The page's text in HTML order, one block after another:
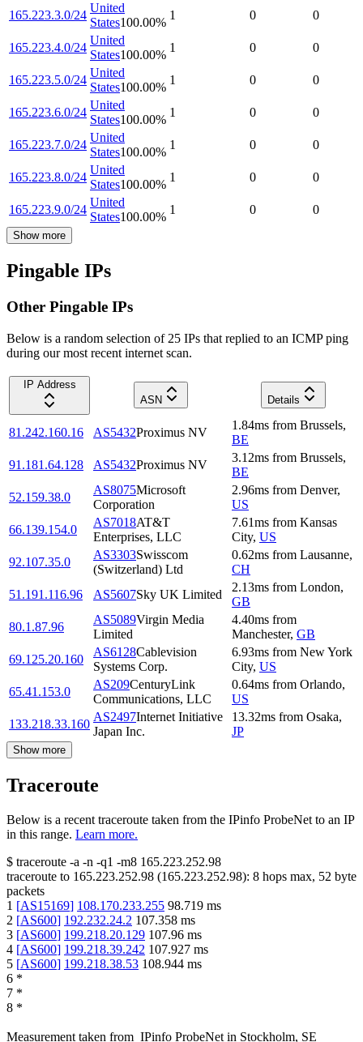
165.223.3.0/24
United
States100.00%
1 0 0
165.223.4.0/24
United
States100.00%
1 0 0
165.223.5.0/24
United
States100.00%
1 0 0
165.223.6.0/24
United
States100.00%
1 0 0
165.223.7.0/24
United
States100.00%
1 0 0
165.223.8.0/24
United
States100.00%
1 0 0
165.223.9.0/24
United
States100.00%
1 0 0
Show more
Pingable IPs
Other Pingable IPs
Below is a random selection of 25 IPs that replied to an ICMP ping
during our most recent internet scan.
IP Address
ASN
Details
81.242.160.16 AS5432Proximus NV
1.84ms from Brussels,
BE
91.181.64.128
AS5432Proximus NV
3.12ms from Brussels,
BE
52.159.38.0
AS8075Microsoft
Corporation
2.96ms from Denver,
US
66.139.154.0
AS7018AT&T
Enterprises, LLC
7.61ms from Kansas
City, US
92.107.35.0
AS3303Swisscom
(Switzerland) Ltd
0.62ms from Lausanne,
CH
51.191.116.96
AS5607Sky UK Limited
2.13ms from London,
GB
80.1.87.96
AS5089Virgin Media
Limited
4.40ms from
Manchester, GB
69.125.20.160
AS6128Cablevision
Systems Corp.
6.93ms from New York
City, US
65.41.153.0
AS209CenturyLink
Communications, LLC
0.64ms from Orlando,
US
133.218.33.160
AS2497Internet Initiative
Japan Inc.
13.32ms from Osaka,
JP
Show more
Traceroute
Below is a recent traceroute taken from the IPinfo ProbeNet to an IP
in this range. Learn more.
$ traceroute -a -n -q1 -m8 165.223.252.98
traceroute to 165.223.252.98 (165.223.252.98): 8 hops max, 52 byte
packets
1 [AS15169] 108.170.233.255 98.719 ms
2 [AS600] 192.232.24.2 107.358 ms
3 [AS600] 199.218.20.129 107.96 ms
4 [AS600] 199.218.39.242 107.927 ms
5 [AS600] 199.218.38.53 108.944 ms
6 *
7 *
8 *
Measurement taken from IPinfo ProbeNet in Stockholm, SE